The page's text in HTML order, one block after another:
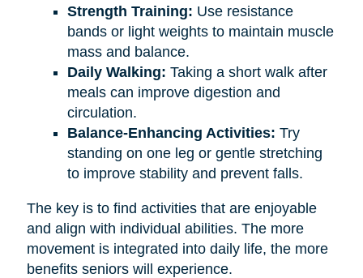
Strength Training: Use resistance
bands or light weights to maintain muscle
mass and balance.
Daily Walking: Taking a short walk after
meals can improve digestion and
circulation.
Balance-Enhancing Activities: Try
standing on one leg or gentle stretching
to improve stability and prevent falls.
The key is to find activities that are enjoyable
and align with individual abilities. The more
movement is integrated into daily life, the more
benefits seniors will experience.